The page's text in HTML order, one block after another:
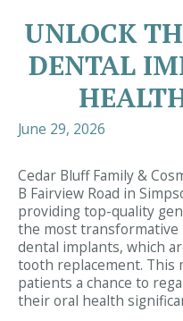
UNLOCK
DENTAL
June 29, 2026
Cedar Bluff Family &
B Fairview Road in
providing top-quality
the most
dental implants, which
tooth replacement. This
patients a chance to
their oral health